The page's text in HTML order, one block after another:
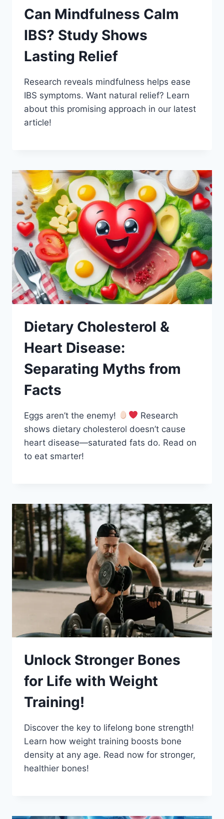
Can Mindfulness Calm
IBS? Study Shows
Lasting Relief
Research reveals mindfulness helps ease
IBS symptoms. Want natural relief? Learn
about this promising approach in our latest
article!
Dietary Cholesterol &
Heart Disease:
Separating Myths from
Facts
Eggs aren’t the enemy!
Research
shows dietary cholesterol doesn’t cause
heart disease—saturated fats do. Read on
to eat smarter!
Unlock Stronger Bones
for Life with Weight
Training!
Discover the key to lifelong bone strength!
Learn how weight training boosts bone
density at any age. Read now for stronger,
healthier bones!